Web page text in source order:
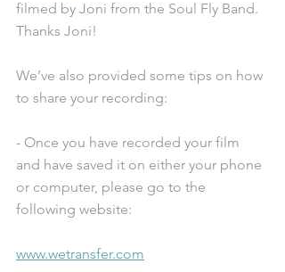
filmed by Joni from the Soul Fly Band.
Thanks Joni!
We’ve also provided some tips on how
to share your recording:
- Once you have recorded your film
and have saved it on either your phone
or computer, please go to the
following website:
www.wetransfer.com